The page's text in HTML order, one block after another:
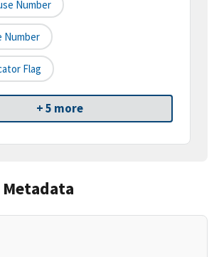
Number
Number
Flag
+ 5 more